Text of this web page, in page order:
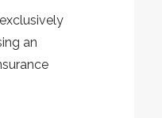
an